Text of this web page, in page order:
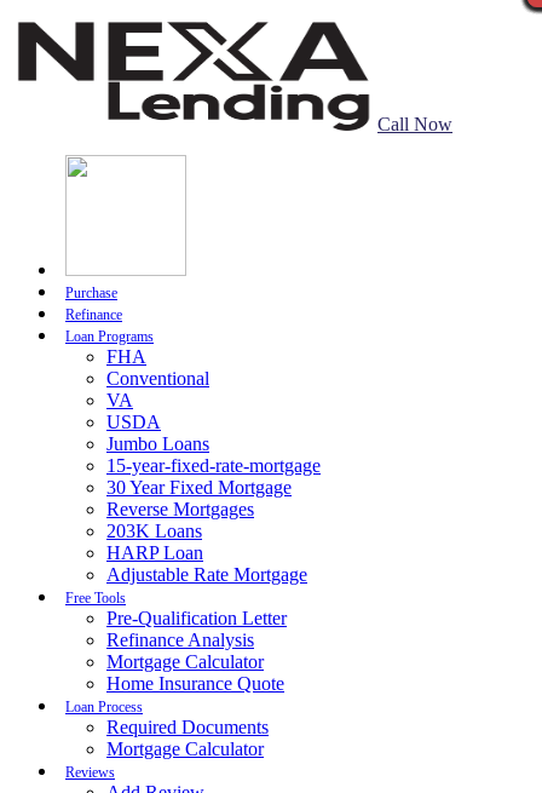
Call Now
Purchase
Refinance
Loan Programs
FHA
Conventional
VA
USDA
Jumbo Loans
15-year-fixed-rate-mortgage
30 Year Fixed Mortgage
Reverse Mortgages
203K Loans
HARP Loan
Adjustable Rate Mortgage
Free Tools
Pre-Qualification Letter
Refinance Analysis
Mortgage Calculator
Home Insurance Quote
Loan Process
Required Documents
Mortgage Calculator
Reviews